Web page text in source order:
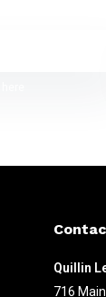
Quillin
716 Main